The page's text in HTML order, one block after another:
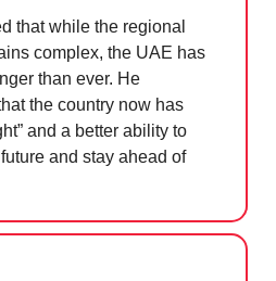
that while the regional
complex, the UAE has
than ever. He
the country now has
and a better ability to
and stay ahead of